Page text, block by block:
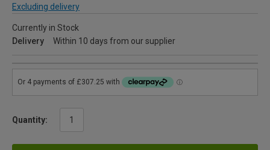
Excluding delivery
Currently in Stock
Delivery
Within 10 days from our supplier
Quantity: